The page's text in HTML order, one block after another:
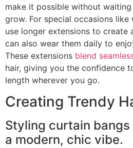
make it possible without
grow. For special occasions
use longer extensions to create
can also wear them daily to
These extensions blend
hair, giving you the confidence
length wherever you go.
Creating Trendy
Styling curtain
a modern, chic vibe.